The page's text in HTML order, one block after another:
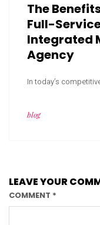
The
Full-
Integrated
Agency
In today’s
blog
LEAVE YOUR
COMMENT *